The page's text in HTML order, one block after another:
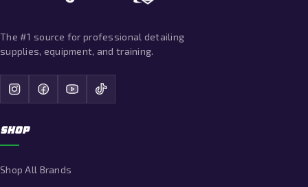
The #1 source for professional detailing
supplies, equipment, and training.
SHOP
Shop All Brands